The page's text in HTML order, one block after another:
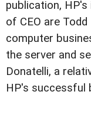
publication,
of CEO are
computer
the server and
Donatelli, a
HP's successful